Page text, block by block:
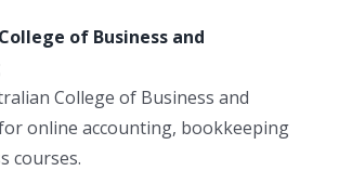
of Business and
College of Business and
online accounting, bookkeeping
courses.